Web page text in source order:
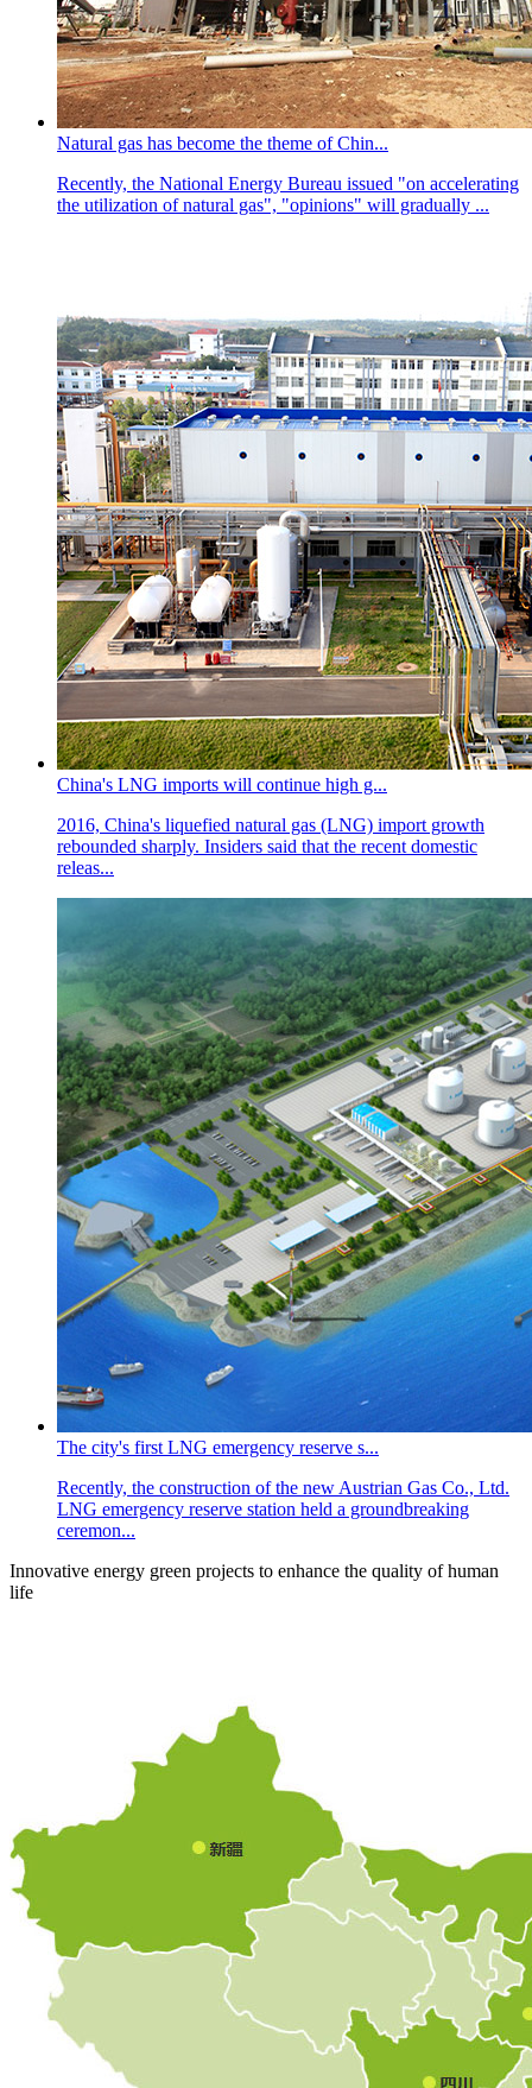
Natural gas has become the theme of Chin...
Recently, the National Energy Bureau issued "on accelerating
the utilization of natural gas", "opinions" will gradually ...
China's LNG imports will continue high g...
2016, China's liquefied natural gas (LNG) import growth
rebounded sharply. Insiders said that the recent domestic
releas...
The city's first LNG emergency reserve s...
Recently, the construction of the new Austrian Gas Co., Ltd.
LNG emergency reserve station held a groundbreaking
ceremon...
Innovative energy green projects to enhance the quality of human
life